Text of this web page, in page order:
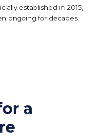
established in 2015,
ongoing for decades.
a